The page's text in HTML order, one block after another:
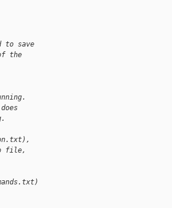
to save
the
file,